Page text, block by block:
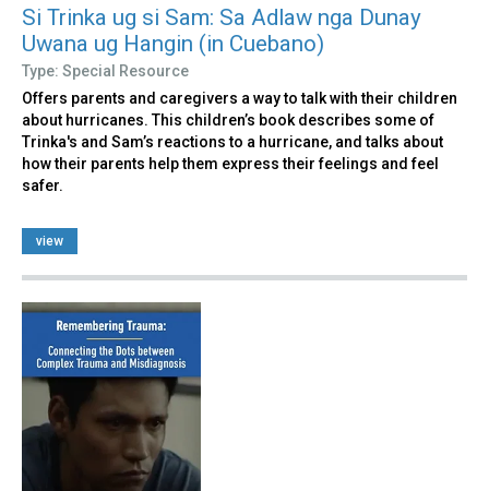
Si Trinka ug si Sam: Sa Adlaw nga Dunay
Uwana ug Hangin (in Cuebano)
Type: Special Resource
Offers parents and caregivers a way to talk with their children
about hurricanes. This children’s book describes some of
Trinka's and Sam’s reactions to a hurricane, and talks about
how their parents help them express their feelings and feel
safer.
view